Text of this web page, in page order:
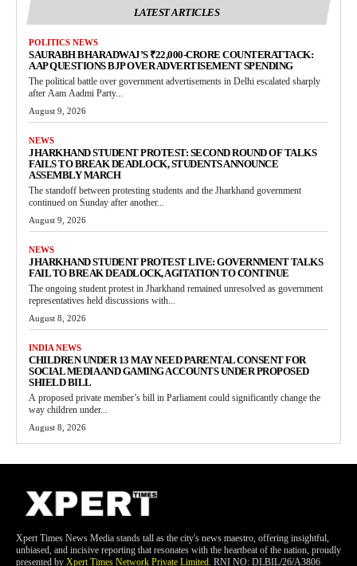
LATEST ARTICLES
POLITICS NEWS
SAURABH BHARADWAJ’S ₹22,000-CRORE COUNTERATTACK:
AAP QUESTIONS BJP OVER ADVERTISEMENT SPENDING
The political battle over government advertisements in Delhi escalated sharply
after Aam Aadmi Party...
August 9, 2026
NEWS
JHARKHAND STUDENT PROTEST: SECOND ROUND OF TALKS
FAILS TO BREAK DEADLOCK, STUDENTS ANNOUNCE
ASSEMBLY MARCH
The standoff between protesting students and the Jharkhand government
continued on Sunday after another...
August 9, 2026
NEWS
JHARKHAND STUDENT PROTEST LIVE: GOVERNMENT TALKS
FAIL TO BREAK DEADLOCK, AGITATION TO CONTINUE
The ongoing student protest in Jharkhand remained unresolved as government
representatives held discussions with...
August 8, 2026
INDIA NEWS
CHILDREN UNDER 13 MAY NEED PARENTAL CONSENT FOR
SOCIAL MEDIA AND GAMING ACCOUNTS UNDER PROPOSED
SHIELD BILL
A proposed private member’s bill in Parliament could significantly change the
way children under...
August 8, 2026
Xpert Times News Media stands tall as the city's news maestro, offering insightful,
unbiased, and incisive reporting that resonates with the heartbeat of the nation, proudly
presented by Xpert Times Network Private Limited. RNI NO: DLBIL/26/A3806